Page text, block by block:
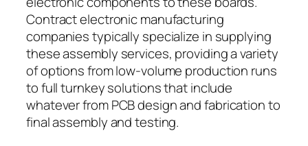
Contract electronic manufacturing
companies typically specialize in supplying
these assembly services, providing a variety
of options from low-volume production runs
to full turnkey solutions that include
whatever from PCB design and fabrication to
final assembly and testing.